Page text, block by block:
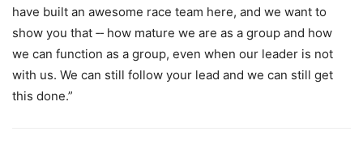
have built an awesome race team here, and we want to
show you that ‑‑ how mature we are as a group and how
we can function as a group, even when our leader is not
with us. We can still follow your lead and we can still get
this done.”